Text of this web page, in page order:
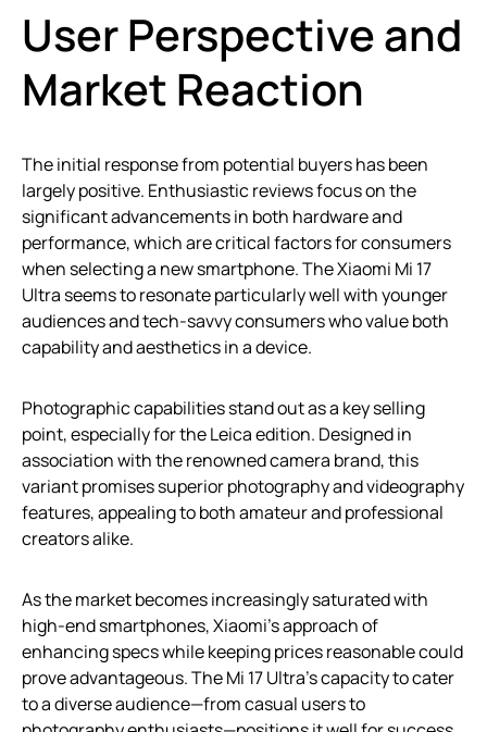
User Perspective and
Market Reaction
The initial response from potential buyers has been
largely positive. Enthusiastic reviews focus on the
significant advancements in both hardware and
performance, which are critical factors for consumers
when selecting a new smartphone. The Xiaomi Mi 17
Ultra seems to resonate particularly well with younger
audiences and tech-savvy consumers who value both
capability and aesthetics in a device.
Photographic capabilities stand out as a key selling
point, especially for the Leica edition. Designed in
association with the renowned camera brand, this
variant promises superior photography and videography
features, appealing to both amateur and professional
creators alike.
As the market becomes increasingly saturated with
high-end smartphones, Xiaomi’s approach of
enhancing specs while keeping prices reasonable could
prove advantageous. The Mi 17 Ultra’s capacity to cater
to a diverse audience—from casual users to